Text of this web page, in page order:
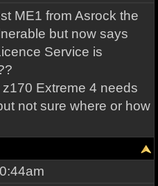
ME1 from Asrock the
but now says
Service is
Extreme 4 needs
not sure where or how